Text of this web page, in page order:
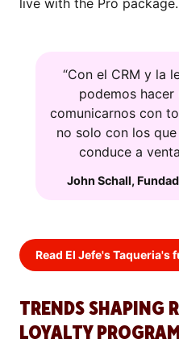
live with the Pro
“Con el CRM y la
podemos
comunicarnos con
no solo con los
conduce a
John Schall,
Read El Jefe's Taqueria's
TRENDS SHAPING
LOYALTY